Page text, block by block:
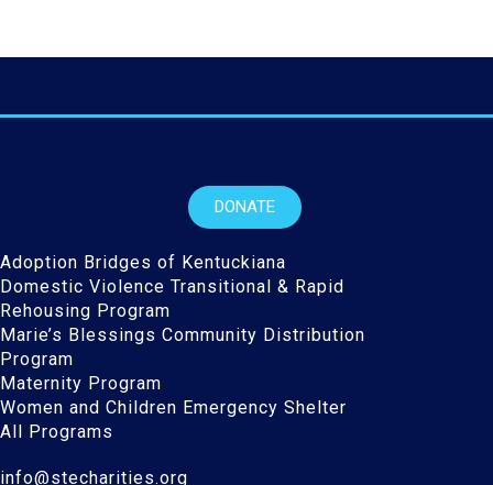
DONATE
Adoption Bridges of Kentuckiana
Domestic Violence Transitional & Rapid
Rehousing Program
Marie’s Blessings Community Distribution
Program
Maternity Program
Women and Children Emergency Shelter
All Programs
info@stecharities.org